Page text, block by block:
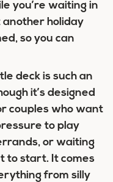
you’re waiting in
holiday
so you can
deck is such an
it’s designed
couples who want
to play
or waiting
to start. It comes
from silly